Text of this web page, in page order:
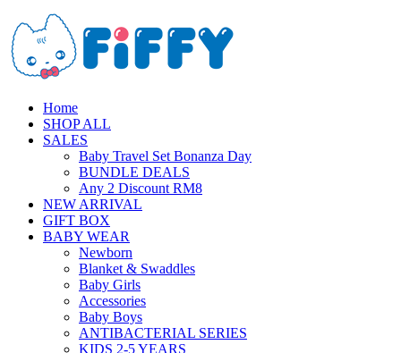
Home
SHOP ALL
SALES
Baby Travel Set Bonanza Day
BUNDLE DEALS
Any 2 Discount RM8
NEW ARRIVAL
GIFT BOX
BABY WEAR
Newborn
Blanket & Swaddles
Baby Girls
Accessories
Baby Boys
ANTIBACTERIAL SERIES
KIDS 2-5 YEARS